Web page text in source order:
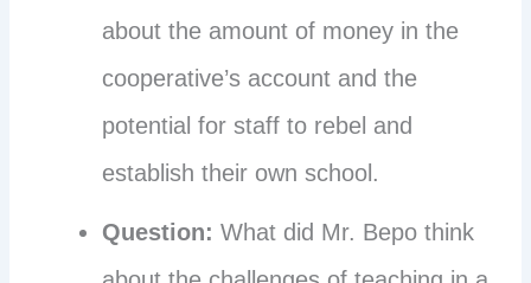
about the amount of money in the
cooperative’s account and the
potential for staff to rebel and
establish their own school.
Question: What did Mr. Bepo think